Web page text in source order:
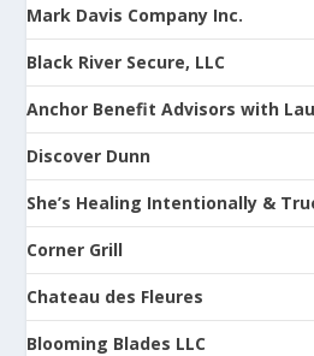
Mark Davis Company Inc.
Black River Secure, LLC
Anchor Benefit Advisors with
Discover Dunn
She’s Healing Intentionally &
Corner Grill
Chateau des Fleures
Blooming Blades LLC